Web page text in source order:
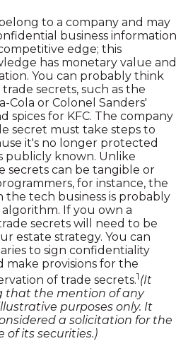
to a company and may
business information
edge; this
has monetary value and
You can probably think
secrets, such as the
Cola or Colonel Sanders'
spices for KFC. The company
secret must take steps to
it's no longer protected
publicly known. Unlike
secrets can be tangible or
for instance, the
the tech business is probably
algorithm. If you own a
secrets will need to be
estate strategy. You can
to sign confidentiality
make provisions for the
of trade secrets.1(It
that the mention of any
purposes only. It
a solicitation for the
of its securities.)